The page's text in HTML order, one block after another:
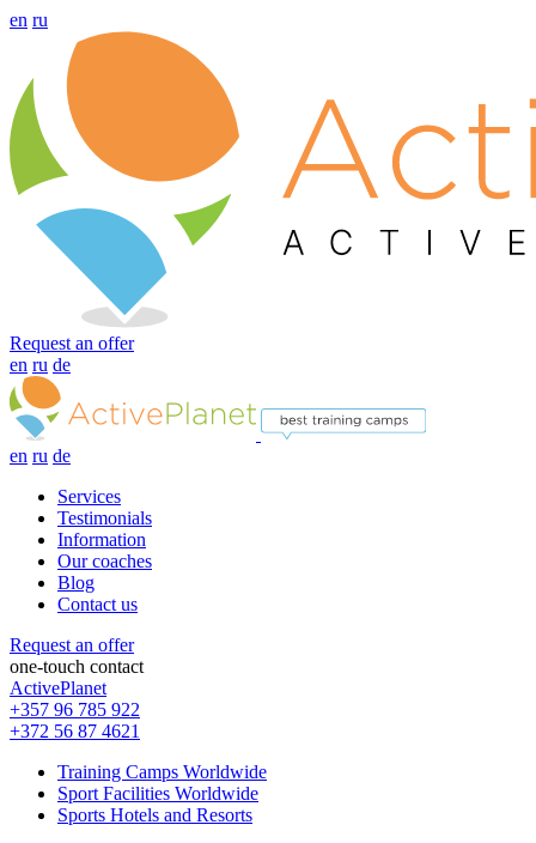
en ru
Request an offer
en ru de
en ru de
Services
Testimonials
Information
Our coaches
Blog
Contact us
Request an offer
one-touch contact
ActivePlanet
+357 96 785 922
+372 56 87 4621
Training Camps Worldwide
Sport Facilities Worldwide
Sports Hotels and Resorts